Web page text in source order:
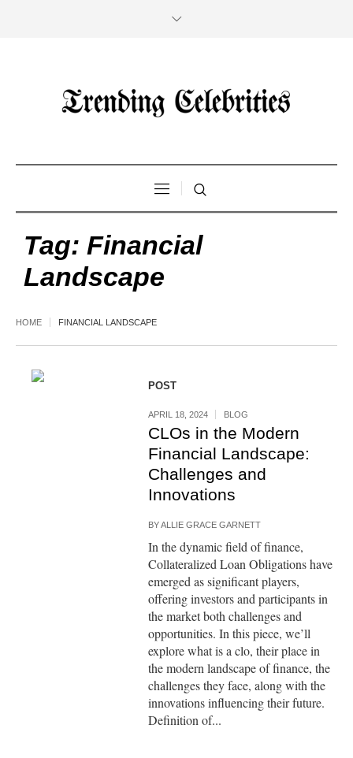
Tag: Financial
Landscape
HOME FINANCIAL LANDSCAPE
POST
APRIL 18, 2024 BLOG
CLOs in the Modern
Financial Landscape:
Challenges and
Innovations
BYALLIE GRACE GARNETT
In the dynamic field of finance,
Collateralized Loan Obligations have
emerged as significant players,
offering investors and participants in
the market both challenges and
opportunities. In this piece, we’ll
explore what is a clo, their place in
the modern landscape of finance, the
challenges they face, along with the
innovations influencing their future.
Definition of...